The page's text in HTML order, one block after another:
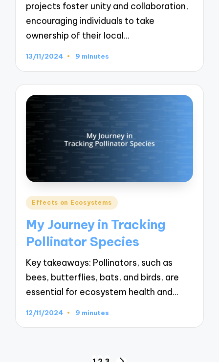
projects foster unity and collaboration,
encouraging individuals to take
ownership of their local…
13/11/2024 9 minutes
Posted
Effects on Ecosystems
My Journey in Tracking
Pollinator Species
Key takeaways: Pollinators, such as
bees, butterflies, bats, and birds, are
essential for ecosystem health and…
12/11/2024 9 minutes